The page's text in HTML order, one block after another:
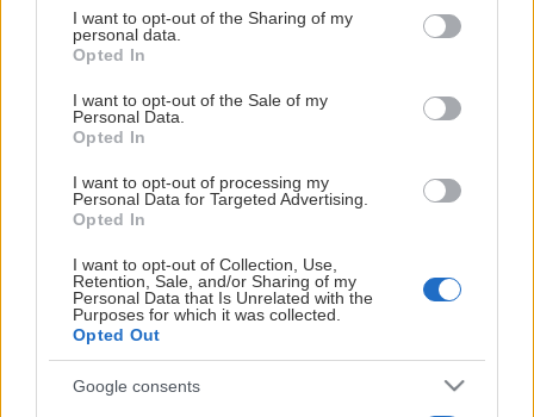
not limited to your visit or usage behaviour. You may click to
grant or deny consent to Google and its third-party tags to
use your data for below specified purposes in below Google
consent section.
I want to opt-out of the Sharing of my
personal data.
Opted In
I want to opt-out of the Sale of my
Personal Data.
Opted In
I want to opt-out of processing my
Personal Data for Targeted Advertising.
Opted In
I want to opt-out of Collection, Use,
Retention, Sale, and/or Sharing of my
Personal Data that Is Unrelated with the
Purposes for which it was collected.
Opted Out
Google consents
ståplatssektionen.
1 timme innan match samt i pauserna.
Övrig tid efter överenskommelse.
Kontakt: kansli@khk.se
HUVUDPARTNERS